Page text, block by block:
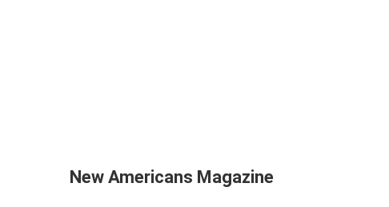
New Americans Magazine